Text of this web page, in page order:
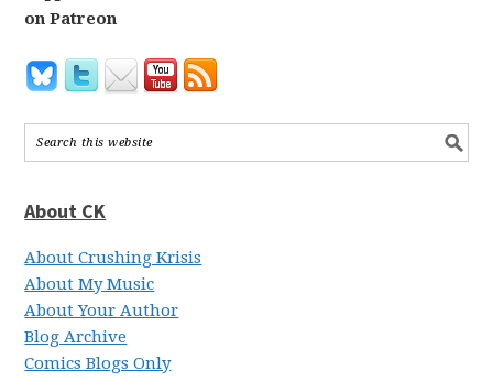
on Patreon
About CK
About Crushing Krisis
About My Music
About Your Author
Blog Archive
Comics Blogs Only